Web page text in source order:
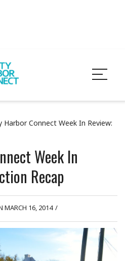
Harbor Connect Week In Review:
Week In
Recap
MARCH 16, 2014 /